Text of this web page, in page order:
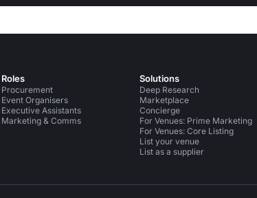
Roles
Procurement
Event Organisers
Executive Assistants
Marketing & Comms
Solutions
Deep Research
Marketplace
Concierge
For Venues: Prime Marketing
For Venues: Core Listing
List your venue
List as a supplier